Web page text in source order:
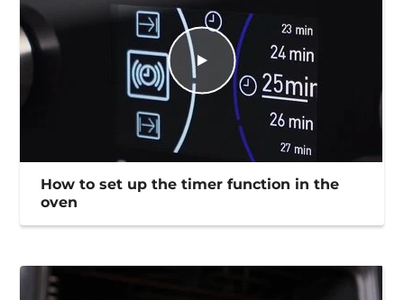
How to set up the timer function in the
oven